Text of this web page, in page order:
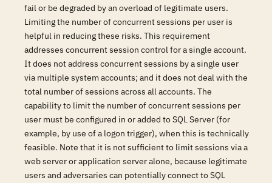
fail or be degraded by an overload of legitimate users.
Limiting the number of concurrent sessions per user is
helpful in reducing these risks. This requirement
addresses concurrent session control for a single account.
It does not address concurrent sessions by a single user
via multiple system accounts; and it does not deal with the
total number of sessions across all accounts. The
capability to limit the number of concurrent sessions per
user must be configured in or added to SQL Server (for
example, by use of a logon trigger), when this is technically
feasible. Note that it is not sufficient to limit sessions via a
web server or application server alone, because legitimate
users and adversaries can potentially connect to SQL